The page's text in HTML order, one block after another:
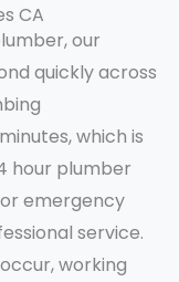
CA
our
quickly across
which is
hour plumber
emergency
service.
working